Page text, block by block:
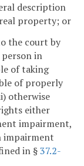
description
property; or
the court by
in
of taking
of properly
otherwise
either
impairment,
impairment
in §37.2-